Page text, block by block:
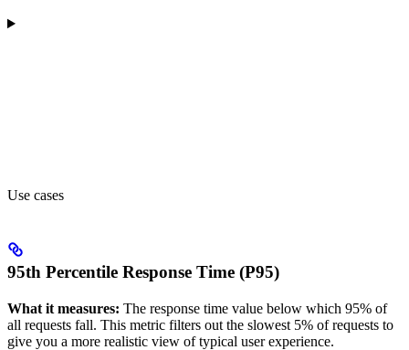
Use cases
95th Percentile Response Time (P95)
What it measures: The response time value below which 95% of
all requests fall. This metric filters out the slowest 5% of requests to
give you a more realistic view of typical user experience.